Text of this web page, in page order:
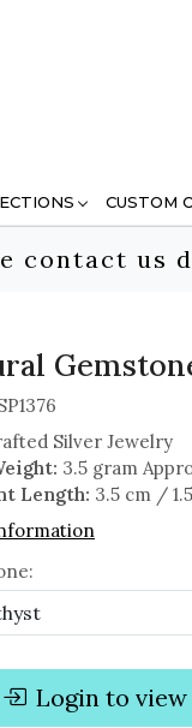
CUSTOM
contact us
Silver Jewelry
3.5 gram
Length: 3.5 cm /
Login to